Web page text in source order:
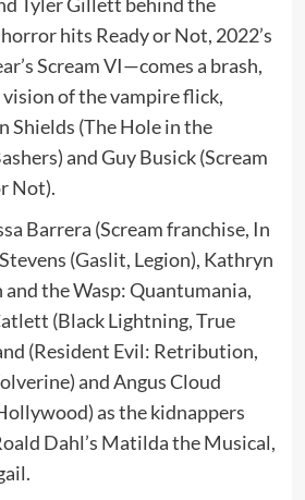
hits Ready or Not, 2022’s
Scream VI—comes a brash,
of the vampire flick,
Shields (The Hole in the
and Guy Busick (Scream
Not).
Barrera (Scream franchise, In
(Gaslit, Legion), Kathryn
the Wasp: Quantumania,
(Black Lightning, True
(Resident Evil: Retribution,
and Angus Cloud
as the kidnappers
Dahl’s Matilda the Musical,